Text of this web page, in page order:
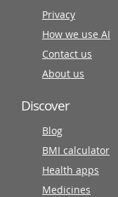
Privacy
How we use AI
Contact us
About us
Discover
Blog
BMI calculator
Health apps
Medicines